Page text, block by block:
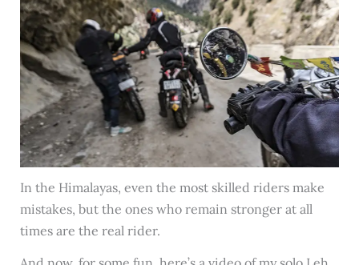
In the Himalayas, even the most skilled riders make
mistakes, but the ones who remain stronger at all
times are the real rider.